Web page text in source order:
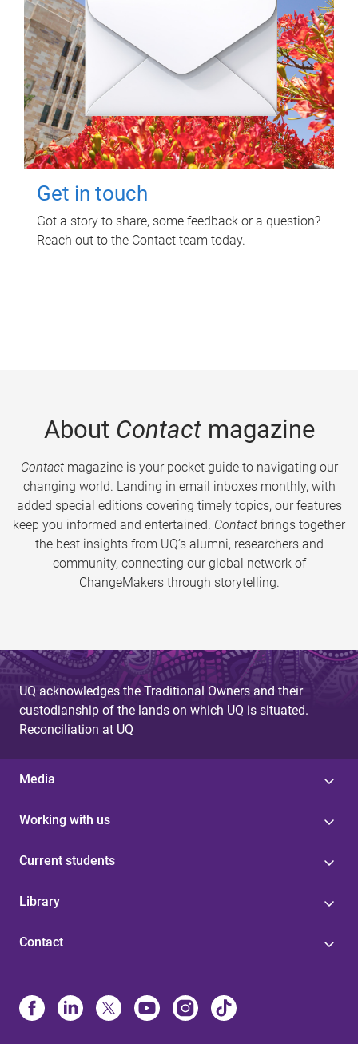
Get in touch
Got a story to share, some feedback or a question?
Reach out to the Contact team today.
About Contactmagazine
Contactmagazine is your pocket guide to navigating our
changing world. Landing in email inboxes monthly, with
added special editions covering timely topics, our features
keep you informed and entertained. Contact brings together
the best insights from UQ’s alumni, researchers and
community, connecting our global network of
ChangeMakers through storytelling.
UQ acknowledges the Traditional Owners and their
custodianship of the lands on which UQ is situated.
Reconciliation at UQ
Media
Working with us
Current students
Library
Contact